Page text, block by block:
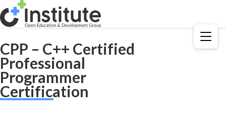
Menu
CPP – C++ Certified
Professional
Programmer
Certification